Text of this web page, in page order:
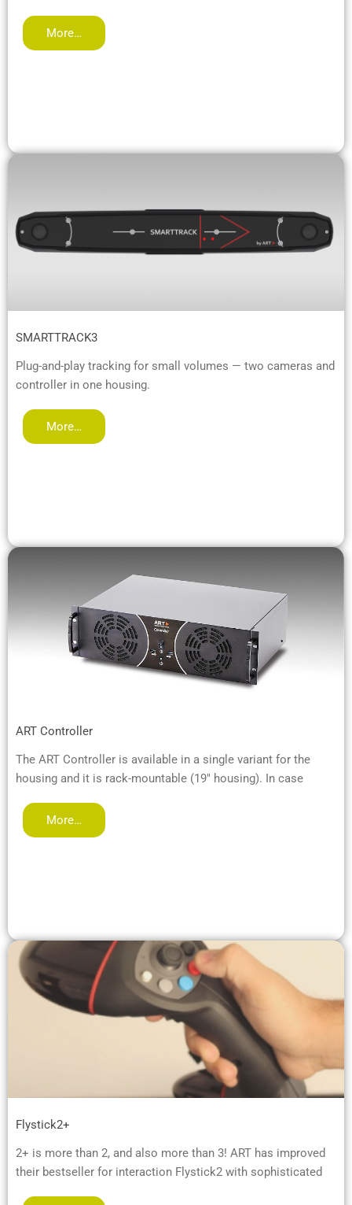
More…
SMARTTRACK3
Plug-and-play tracking for small volumes — two cameras and
controller in one housing.
More…
ART Controller
The ART Controller is available in a single variant for the
housing and it is rack-mountable (19" housing). In case
More…
Flystick2+
2+ is more than 2, and also more than 3! ART has improved
their bestseller for interaction Flystick2 with sophisticated